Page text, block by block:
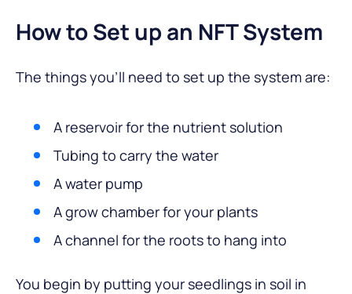
How to Set up an NFT System
The things you’ll need to set up the system are:
A reservoir for the nutrient solution
Tubing to carry the water
A water pump
A grow chamber for your plants
A channel for the roots to hang into
You begin by putting your seedlings in soil in